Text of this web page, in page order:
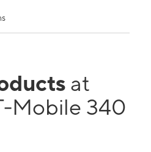
at
Mobile 340